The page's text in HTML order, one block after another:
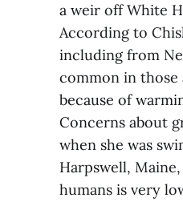
a weir off White
According to
including from
common in those
because of
Concerns about
when she was
Harpswell,
humans is very